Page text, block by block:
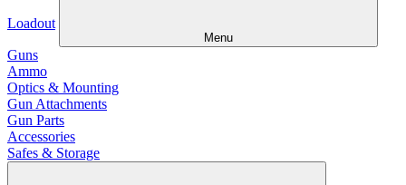
Loadout
Menu
Guns
Ammo
Optics & Mounting
Gun Attachments
Gun Parts
Accessories
Safes & Storage